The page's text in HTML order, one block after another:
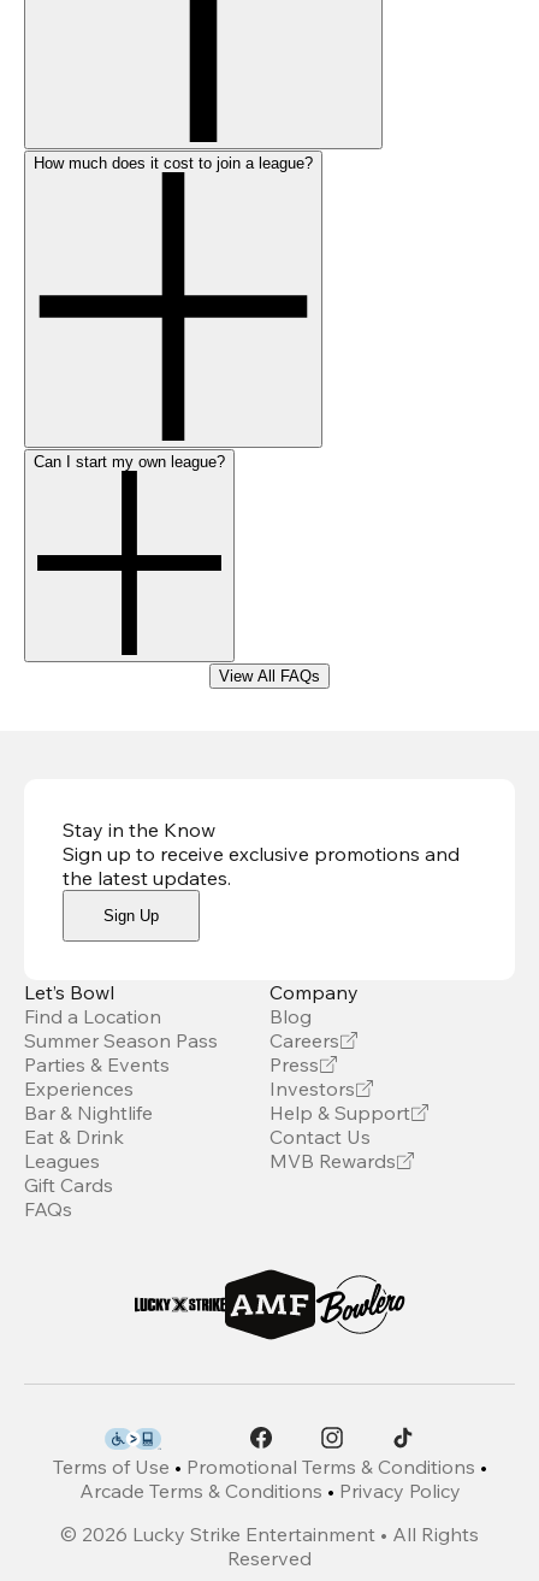
How much does it cost to join a league?
Can I start my own league?
View All FAQs
Stay in the Know
Sign up to receive exclusive promotions and
the latest updates.
Sign Up
Let’s Bowl
Find a Location
Summer Season Pass
Parties & Events
Experiences
Bar & Nightlife
Eat & Drink
Leagues
Gift Cards
FAQs
Company
Blog
Careers
Press
Investors
Help & Support
Contact Us
MVB Rewards
Terms of Use • Promotional Terms & Conditions •
Arcade Terms & Conditions • Privacy Policy
© 2026 Lucky Strike Entertainment • All Rights
Reserved